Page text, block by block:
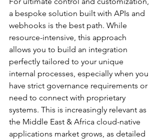
a bespoke solution built with APIs and
webhooks is the best path. While
resource-intensive, this approach
allows you to build an integration
perfectly tailored to your unique
internal processes, especially when you
have strict governance requirements or
need to connect with proprietary
systems. This is increasingly relevant as
the Middle East & Africa cloud-native
applications market grows, as detailed